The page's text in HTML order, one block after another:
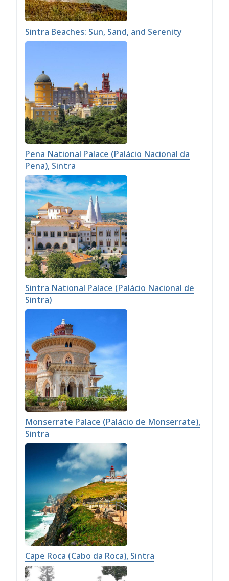
Sintra Beaches: Sun, Sand, and Serenity
Pena National Palace (Palácio Nacional da
Pena), Sintra
Sintra National Palace (Palácio Nacional de
Sintra)
Monserrate Palace (Palácio de Monserrate),
Sintra
Cape Roca (Cabo da Roca), Sintra